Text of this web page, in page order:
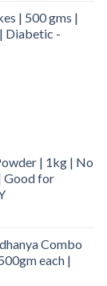
| 500 gms |
Diabetic -
| 1kg | No
Good for
Combo
each |